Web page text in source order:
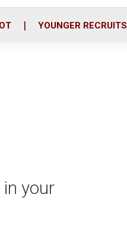
YOUNGER RECRUITS
your